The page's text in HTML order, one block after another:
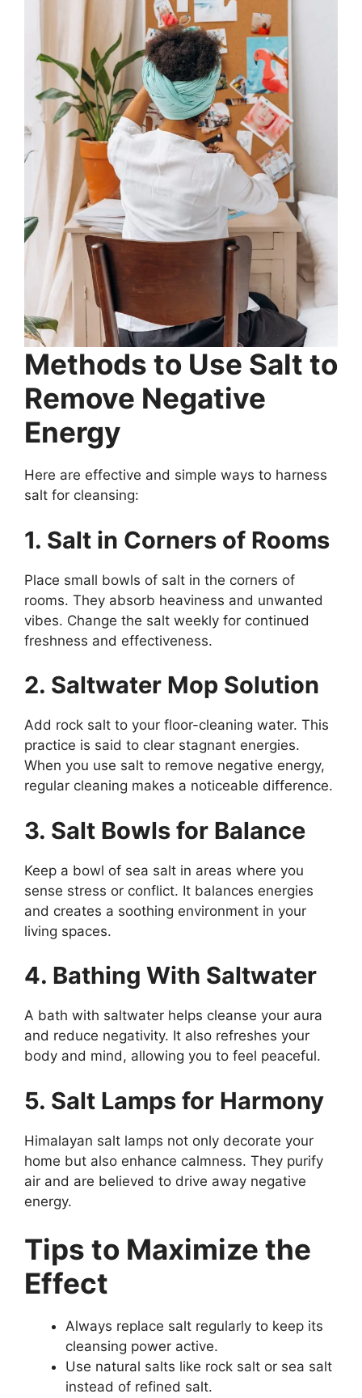
Methods to Use Salt to
Remove Negative
Energy
Here are effective and simple ways to harness
salt for cleansing:
1. Salt in Corners of Rooms
Place small bowls of salt in the corners of
rooms. They absorb heaviness and unwanted
vibes. Change the salt weekly for continued
freshness and effectiveness.
2. Saltwater Mop Solution
Add rock salt to your floor-cleaning water. This
practice is said to clear stagnant energies.
When you use salt to remove negative energy,
regular cleaning makes a noticeable difference.
3. Salt Bowls for Balance
Keep a bowl of sea salt in areas where you
sense stress or conflict. It balances energies
and creates a soothing environment in your
living spaces.
4. Bathing With Saltwater
A bath with saltwater helps cleanse your aura
and reduce negativity. It also refreshes your
body and mind, allowing you to feel peaceful.
5. Salt Lamps for Harmony
Himalayan salt lamps not only decorate your
home but also enhance calmness. They purify
air and are believed to drive away negative
energy.
Tips to Maximize the
Effect
Always replace salt regularly to keep its
cleansing power active.
Use natural salts like rock salt or sea salt
instead of refined salt.